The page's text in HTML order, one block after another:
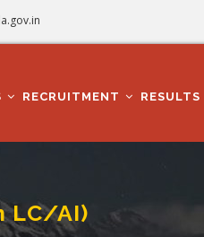
RECRUITMENT RESULTS
LC/AI)